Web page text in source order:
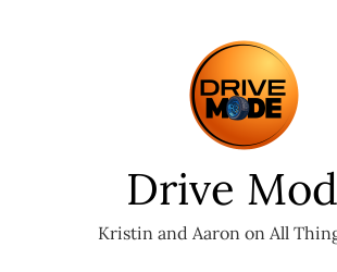
Drive
Kristin and Aaron on All